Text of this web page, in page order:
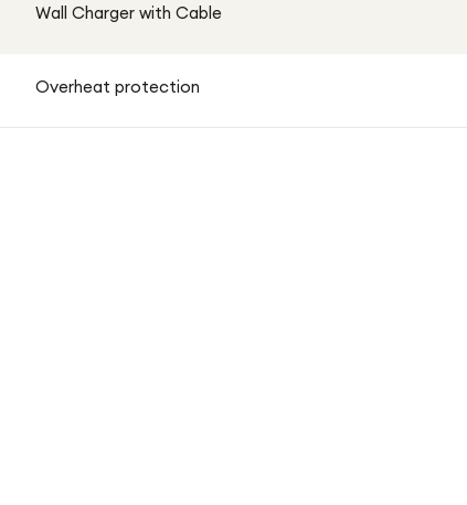
Wall Charger with Cable
Overheat protection